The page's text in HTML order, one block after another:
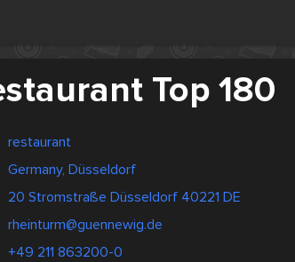
Top 180
restaurant
Germany, Düsseldorf
20 Stromstraße Düsseldorf 40221 DE
rheinturm@guennewig.de
+49 211 863200-0